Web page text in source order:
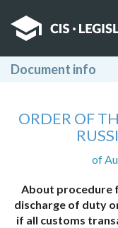
Document info
ORDER OF
of
About procedure
discharge of duty
if all customs